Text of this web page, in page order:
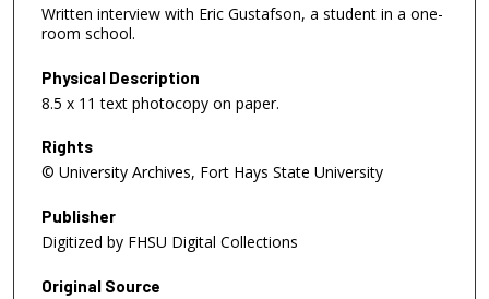
Written interview with Eric Gustafson, a student in a one-
room school.
Physical Description
8.5 x 11 text photocopy on paper.
Rights
© University Archives, Fort Hays State University
Publisher
Digitized by FHSU Digital Collections
Original Source